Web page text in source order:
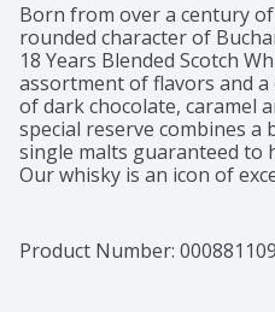
Born from over a century
rounded character of
18 Years Blended Scotch
assortment of flavors and
of dark chocolate, caramel
special reserve combines a
single malts guaranteed to
Our whisky is an icon of
deeper tone and stronger
to sip on its own.
Product Number: